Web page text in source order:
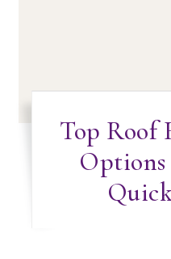
Top Roof
Options